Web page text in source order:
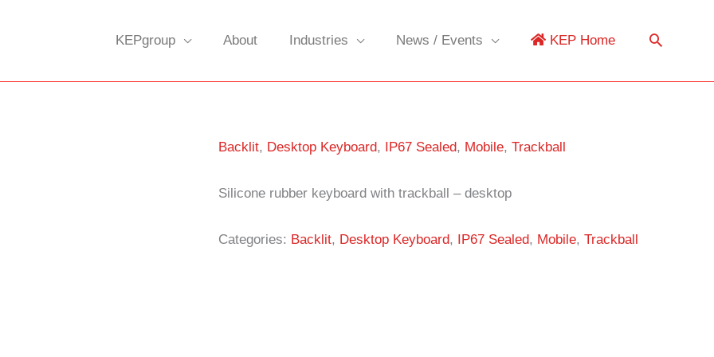
KEPgroup About Industries News / Events KEP Home
Backlit, Desktop Keyboard, IP67 Sealed, Mobile,Trackball
Silicone rubber keyboard with trackball – desktop
Categories: Backlit, Desktop Keyboard, IP67 Sealed, Mobile,Trackball